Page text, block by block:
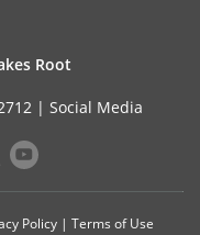
Root
| Social Media
Policy| Terms of Use